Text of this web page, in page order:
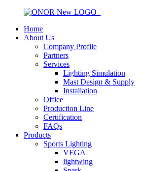
Home
About Us
Company Profile
Partners
Services
Lighting Simulation
Mast Design & Supply
Installation
Office
Production Line
Certification
FAQs
Products
Sports Lighting
VEGA
lightwing